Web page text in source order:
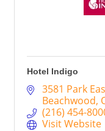
Hotel Indigo
3581 Park
Beachwood
(216) 454-
Visit Website